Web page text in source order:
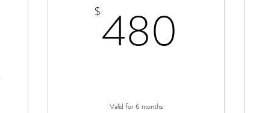
$480
Valid for 6 months